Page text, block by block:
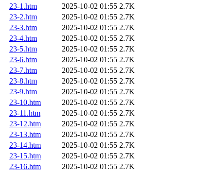
23-1.htm
2025-10-02 01:55 2.7K
23-2.htm
2025-10-02 01:55 2.7K
23-3.htm
2025-10-02 01:55 2.7K
23-4.htm
2025-10-02 01:55 2.7K
23-5.htm
2025-10-02 01:55 2.7K
23-6.htm
2025-10-02 01:55 2.7K
23-7.htm
2025-10-02 01:55 2.7K
23-8.htm
2025-10-02 01:55 2.7K
23-9.htm
2025-10-02 01:55 2.7K
23-10.htm
2025-10-02 01:55 2.7K
23-11.htm
2025-10-02 01:55 2.7K
23-12.htm
2025-10-02 01:55 2.7K
23-13.htm
2025-10-02 01:55 2.7K
23-14.htm
2025-10-02 01:55 2.7K
23-15.htm
2025-10-02 01:55 2.7K
23-16.htm
2025-10-02 01:55 2.7K